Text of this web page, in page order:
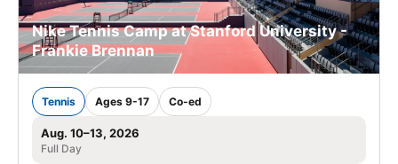
Nike Tennis Camp at Stanford University -
Frankie Brennan
Tennis Ages 9-17 Co-ed
Aug. 10–13, 2026
Full Day